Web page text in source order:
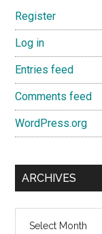
Register
Log in
Entries feed
Comments feed
WordPress.org
ARCHIVES